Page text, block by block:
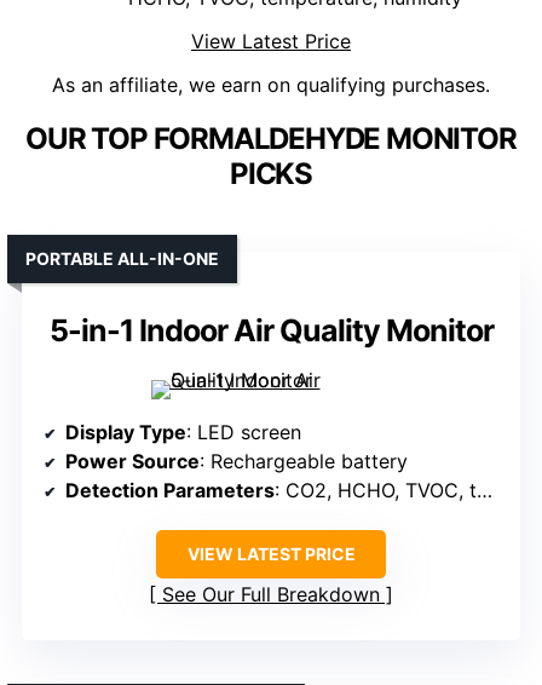
View Latest Price
As an affiliate, we earn on qualifying purchases.
OUR TOP FORMALDEHYDE MONITOR
PICKS
5-in-1 Indoor Air Quality Monitor
PORTABLE ALL-IN-ONE
Display Type: LED screen
Power Source: Rechargeable battery
Detection Parameters: CO2, HCHO, TVOC, temperature, humidity
VIEW LATEST PRICE
See Our Full Breakdown